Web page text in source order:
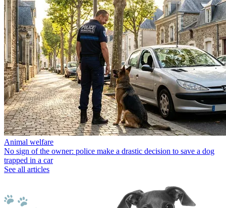
Animal welfare
No sign of the owner: police make a drastic decision to save a dog
trapped in a car
See all articles